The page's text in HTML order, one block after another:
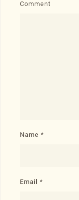
Comment
Name *
Email *